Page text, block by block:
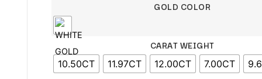
GOLD COLOR
CARAT WEIGHT
10.50CT 11.97CT 12.00CT 7.00CT